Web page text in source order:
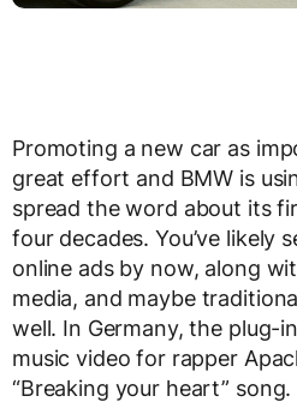
Promoting a new car as
great effort and BMW is
spread the word about its
four decades. You’ve likely
online ads by now, along
media, and maybe
well. In Germany, the plug-
music video for rapper
“Breaking your heart” song.